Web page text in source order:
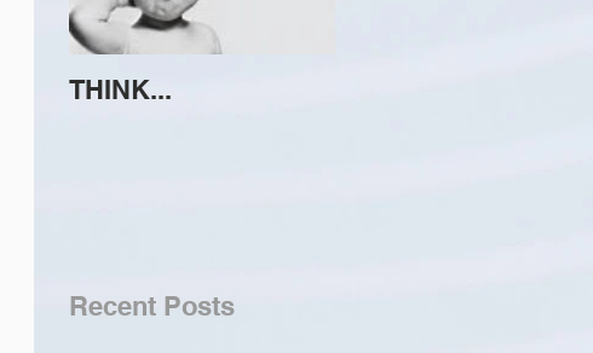
THINK...
Recent Posts